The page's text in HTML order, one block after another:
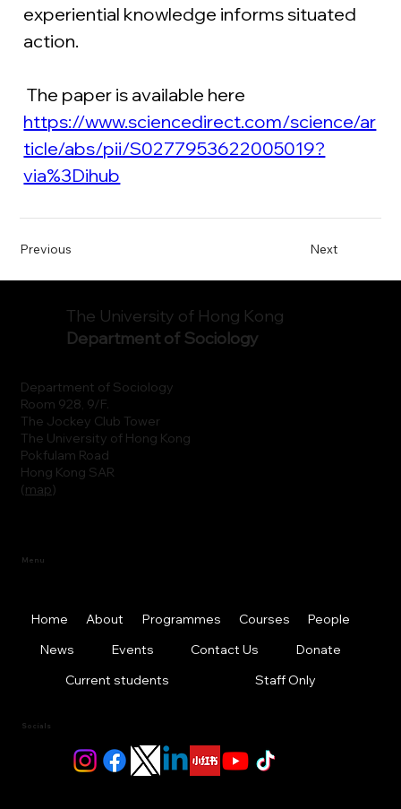
experiential knowledge informs situated
action.
The paper is available here
https://www.sciencedirect.com/science/ar
ticle/abs/pii/S0277953622005019?
via%3Dihub
Previous Next
Department of Sociology
Room 928, 9/F.
The Jockey Club Tower
The University of Hong Kong
Pokfulam Road
Hong Kong SAR
(map)
The University of Hong Kong
Department of Sociology
Menu
Home About Programmes Courses
People
News
Events Contact Us
Donate
Current students
Staff Only
Socials